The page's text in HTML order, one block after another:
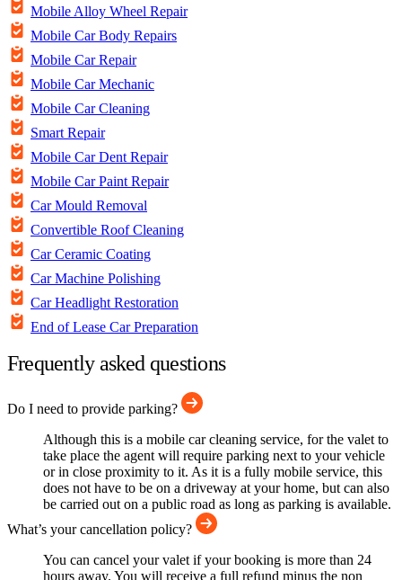
Mobile Alloy Wheel Repair
Mobile Car Body Repairs
Mobile Car Repair
Mobile Car Mechanic
Mobile Car Cleaning
Smart Repair
Mobile Car Dent Repair
Mobile Car Paint Repair
Car Mould Removal
Convertible Roof Cleaning
Car Ceramic Coating
Car Machine Polishing
Car Headlight Restoration
End of Lease Car Preparation
Frequently asked questions
Do I need to provide parking?
Although this is a mobile car cleaning service, for the valet to
take place the agent will require parking next to your vehicle
or in close proximity to it. As it is a fully mobile service, this
does not have to be on a driveway at your home, but can also
be carried out on a public road as long as parking is available.
What’s your cancellation policy?
You can cancel your valet if your booking is more than 24
hours away. You will receive a full refund minus the non